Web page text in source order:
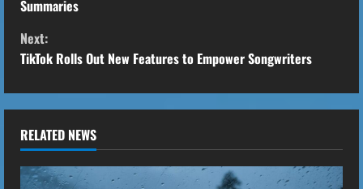
n
t
i
n
u
Summaries
Next:
TikTok Rolls Out New Features to Empower Songwriters
RELATED NEWS